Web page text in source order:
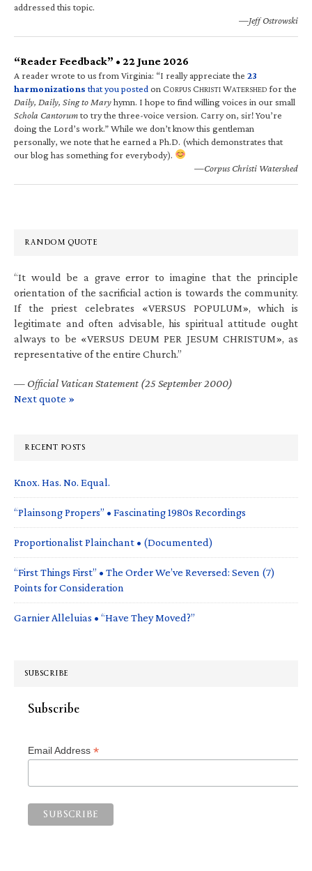
addressed this topic.
—Jeff Ostrowski
“Reader Feedback” • 22 June 2026
A reader wrote to us from Virginia: “I really appreciate the 23
harmonizations that you posted on CORPUS CHRISTI WATERSHED for the
Daily, Daily, Sing to Maryhymn. I hope to find willing voices in our small
Schola Cantorumto try the three-voice version. Carry on, sir! You’re
doing the Lord’s work.” While we don’t know this gentleman
personally, we note that he earned a Ph.D. (which demonstrates that
our blog has something for everybody).
—Corpus Christi Watershed
RANDOM QUOTE
“It would be a grave error to imagine that the principle
orientation of the sacrificial action is towards the community.
If the priest celebrates «VERSUS POPULUM», which is
legitimate and often advisable, his spiritual attitude ought
always to be «VERSUS DEUM PER JESUM CHRISTUM», as
representative of the entire Church.”
— Official Vatican Statement (25 September 2000)
Next quote »
RECENT POSTS
Knox. Has. No. Equal.
“Plainsong Propers” • Fascinating 1980s Recordings
Proportionalist Plainchant • (Documented)
“First Things First” • The Order We’ve Reversed: Seven (7)
Points for Consideration
Garnier Alleluias • “Have They Moved?”
SUBSCRIBE
Subscribe
Email Address *